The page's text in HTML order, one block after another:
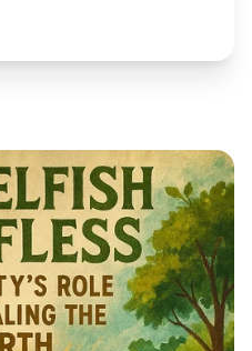
to convey the message
Style should be